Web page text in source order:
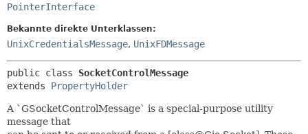
PointerInterface
Bekannte direkte Unterklassen:
UnixCredentialsMessage, UnixFDMessage
public class SocketControlMessage
extends PropertyHolder
A `GSocketControlMessage` is a special-purpose utility
message that